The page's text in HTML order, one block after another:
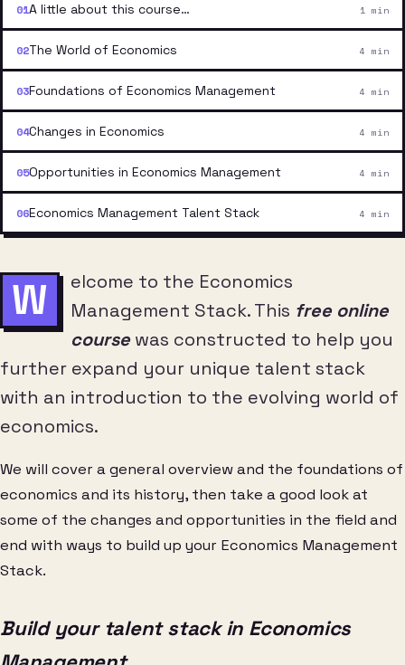
A little about this course… 1 min
The World of Economics 4 min
Foundations of Economics Management 4 min
Changes in Economics 4 min
Opportunities in Economics Management 4 min
Economics Management Talent Stack 4 min
W
elcome to the Economics
Management Stack. This free online
coursewas constructed to help you
further expand your unique talent stack
with an introduction to the evolving world of
economics.
We will cover a general overview and the foundations of
economics and its history, then take a good look at
some of the changes and opportunities in the field and
end with ways to build up your Economics Management
Stack.
Build your talent stack in Economics